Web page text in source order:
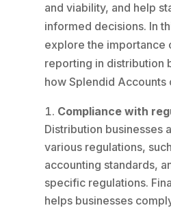
and viability, and help
informed decisions. In
explore the importance
reporting in distribution
how Splendid Accounts
Compliance with
Distribution businesses
various regulations,
accounting standards,
specific regulations.
helps businesses